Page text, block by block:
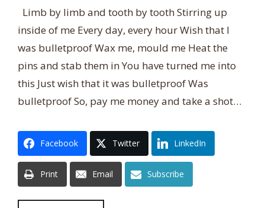
Limb by limb and tooth by tooth Stirring up
inside of me Every day, every hour Wish that I
was bulletproof Wax me, mould me Heat the
pins and stab them in You have turned me into
this Just wish that it was bulletproof Was
bulletproof So, pay me money and take a shot…
Facebook Twitter LinkedIn
Print Email Subscribe